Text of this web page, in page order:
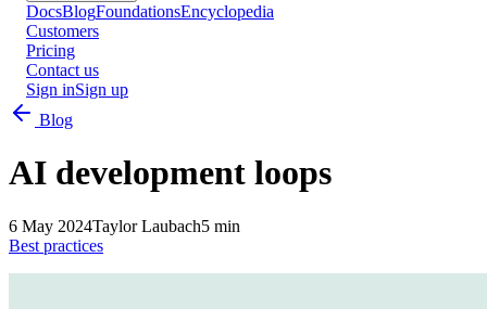
DocsBlogFoundationsEncyclopedia
Customers
Pricing
Contact us
Sign inSign up
Blog
AI development loops
6 May 2024Taylor Laubach5 min
Best practices